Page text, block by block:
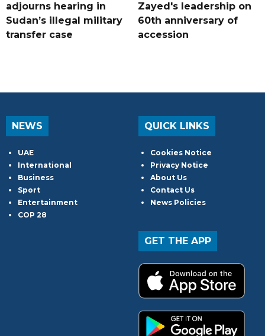
adjourns hearing in
Sudan’s illegal military
transfer case
Zayed's leadership on
60th anniversary of
accession
NEWS
UAE
International
Business
Sport
Entertainment
COP 28
QUICK LINKS
Cookies Notice
Privacy Notice
About Us
Contact Us
News Policies
GET THE APP